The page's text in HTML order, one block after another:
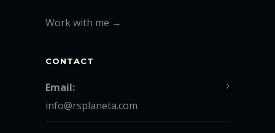
Work with me →
CONTACT
Email:
info@rsplaneta.com